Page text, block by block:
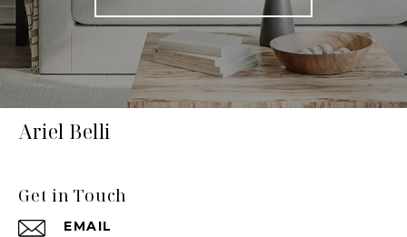
Ariel Belli
Get in Touch
EMAIL